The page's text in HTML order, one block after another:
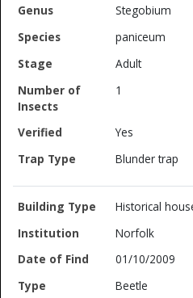
Stegobium
paniceum
Adult
1
Yes
Blunder trap
Historical
Norfolk
01/10/2009
Beetle